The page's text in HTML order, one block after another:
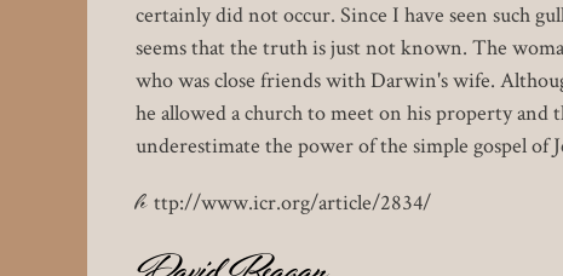
certainly did not occur. Since I have seen such
seems that the truth is just not known. The
who was close friends with Darwin's wife.
he allowed a church to meet on his property and
underestimate the power of the simple gospel of
h ttp://www.icr.org/article/2834/